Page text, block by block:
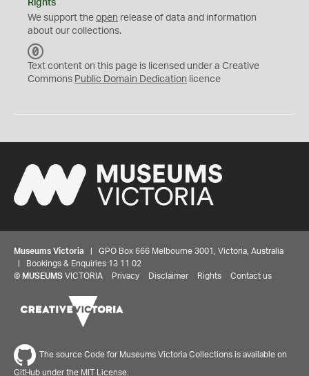
Rights
We support the open release of data and information
about our collections.
C
0
Text content on this page is licensed under a Creative
Commons Public Domain Dedication licence
Museums Victoria | GPO Box 666 Melbourne 3001, Victoria, Australia
| Bookings & Enquiries 13 11 02
© MUSEUMS VICTORIA Privacy Disclaimer Rights Contact us
The source Code for Museums Victoria Collections is available on
GitHub under the MIT License.